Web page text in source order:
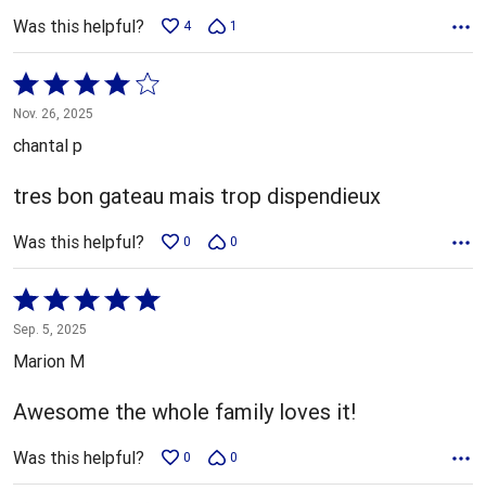
Was this helpful? 4 1
Rated
4
out
5
Nov. 26, 2025
chantal p
tres bon gateau mais trop dispendieux
Was this helpful? 0 0
Rated
5
out
5
Sep. 5, 2025
Marion M
Awesome the whole family loves it!
Was this helpful? 0 0